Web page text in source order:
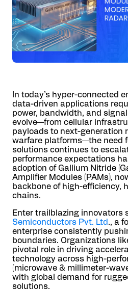
In today’s hyper-connected
data-driven applications
power, bandwidth, and
evolve—from cellular
payloads to next-generation
warfare platforms—the need
solutions continues to
performance expectations
adoption of Gallium Nitride
Amplifier Modules (PAMs),
backbone of high-efficiency,
chains.
Enter trailblazing innovators
Semiconductors Pvt. Ltd ., a
enterprise consistently
boundaries. Organizations
pivotal role in driving
technology across high-
(microwave & millimeter-
with global demand for
solutions.